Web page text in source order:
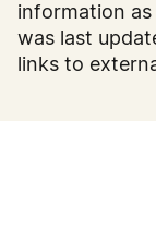
information as
was last
links to